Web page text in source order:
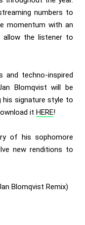
numbers to
momentum with an
allow the listener to
and techno-inspired
Blomqvist will be
his signature style to
it HERE!
of his sophomore
new renditions to
Blomqvist Remix)